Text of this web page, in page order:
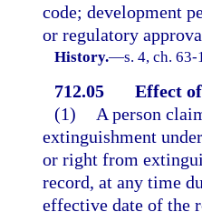
code; development
or regulatory
History.—s. 4, ch.
712.05
Effect
(1)
A person
extinguishment
or right from
record, at any time
effective date of the